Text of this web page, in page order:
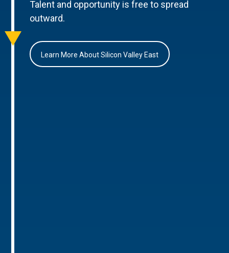
Talent and opportunity is free to spread
outward.
Learn More About Silicon Valley East